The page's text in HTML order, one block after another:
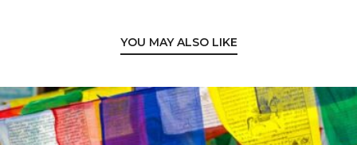
YOU MAY ALSO LIKE